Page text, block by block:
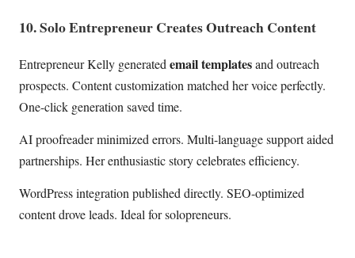
10. Solo Entrepreneur Creates Outreach Content
Entrepreneur Kelly generated email templatesand outreach
prospects. Content customization matched her voice perfectly.
One-click generation saved time.
AI proofreader minimized errors. Multi-language support aided
partnerships. Her enthusiastic story celebrates efficiency.
WordPress integration published directly. SEO-optimized
content drove leads. Ideal for solopreneurs.